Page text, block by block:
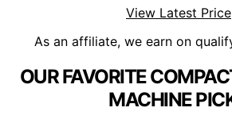
View Latest Price
As an affiliate, we earn on
OUR FAVORITE
MACHINE